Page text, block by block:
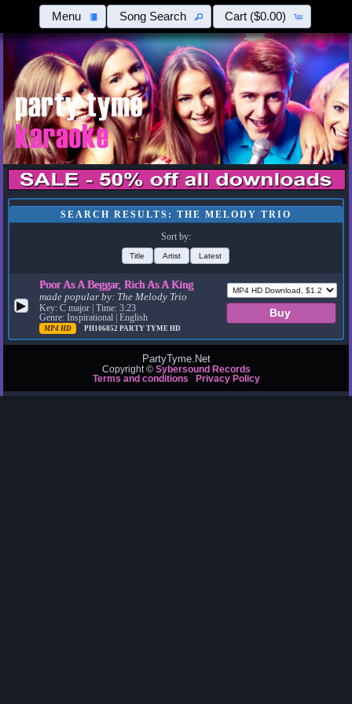
Menu Song Search Cart ($0.00)
SEARCH RESULTS: THE MELODY TRIO
Sort by:
Title Artist Latest
▶
Poor As A Beggar, Rich As A King
made popular by: The Melody Trio
Key: C major | Time: 3:23
Genre: Inspirational | English
MP4 HD PH106852PARTY TYME HD
PartyTyme.Net
Copyright © Sybersound Records
Terms and conditions
Privacy Policy